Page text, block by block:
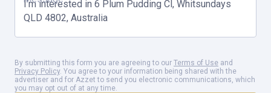
personal touch, a stage for your dreams to unfold. Ascending to
the upper level, you'll find the master bedroom, a sanctuary of
By submitting this form you are agreeing to our Terms of Use and
Privacy Policy. You agree to your information being shared with the
advertiser and for Azzet to send you electronic communications, which
you may opt out of at any time.